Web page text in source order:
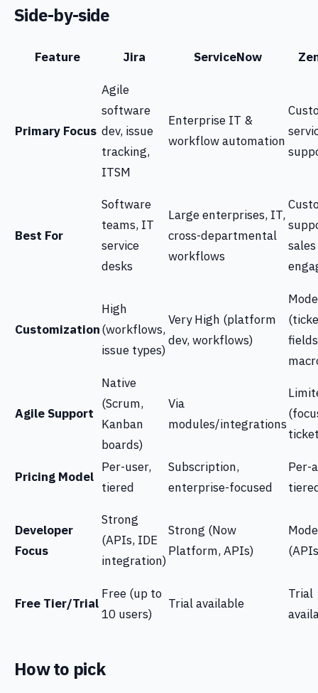
Side-by-side
Feature Jira ServiceNow
Primary Focus
Agile
software
dev, issue
tracking,
ITSM
Enterprise IT &
workflow automation
Best For
Software
teams, IT
service
desks
Large enterprises, IT,
cross-departmental
workflows
sales
Customization
High
(workflows,
issue types)
Very High (platform
dev, workflows)
Agile Support
Native
(Scrum,
Kanban
boards)
Via
modules/integrations
Pricing Model
Per-user,
tiered
Subscription,
enterprise-focused
Per-
Developer
Focus
Strong
(APIs, IDE
integration)
Strong (Now
Platform, APIs)
Free Tier/Trial
Free (up to
10 users)
Trial available
Trial
How to pick